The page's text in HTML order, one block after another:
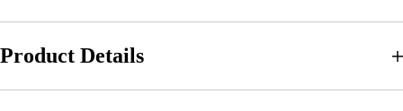
Product Details